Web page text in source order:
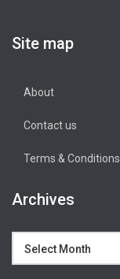
Site map
About
Contact us
Terms & Conditions
Archives